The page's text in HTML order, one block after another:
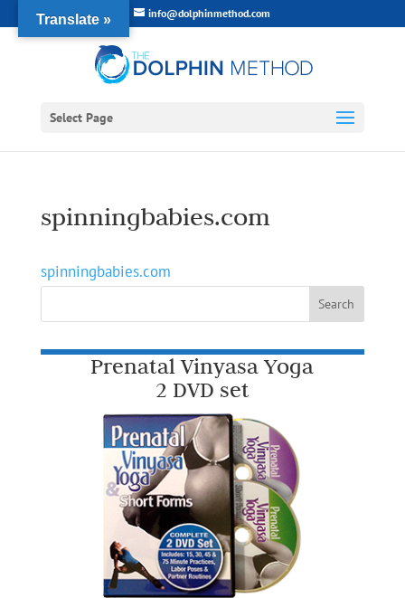
info@dolphinmethod.com
Select Page
spinningbabies.com
spinningbabies.com
Prenatal Vinyasa Yoga
2 DVD set
Translate »